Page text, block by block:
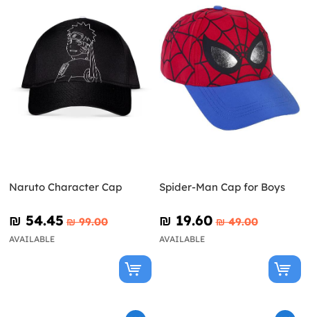
Naruto Character Cap
₪‎ 54.45 ₪‎ 99.00
AVAILABLE
Spider-Man Cap for Boys
₪‎ 19.60 ₪‎ 49.00
AVAILABLE